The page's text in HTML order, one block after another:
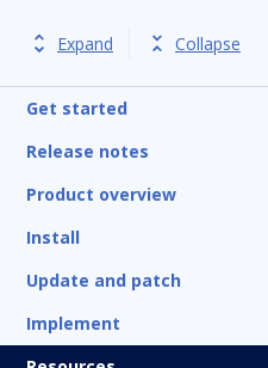
Expand Collapse
Get started
Release notes
Product overview
Install
Update and patch
Implement